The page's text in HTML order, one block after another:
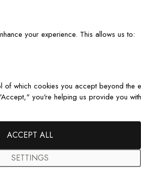
the pictures in the website. I
your experience. This allows us to:
of which cookies you accept beyond the
you're helping us provide you
ACCEPT ALL
SETTINGS